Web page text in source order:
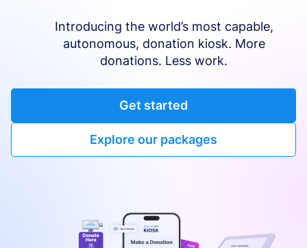
Introducing the world’s most capable,
autonomous, donation kiosk. More
donations. Less work.
Get started
Explore our packages